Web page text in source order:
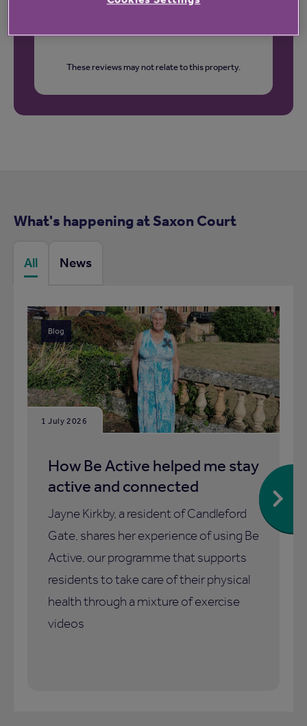
These reviews may not relate to this property.
What's happening at Saxon Court
All News
Blog
1 July 2026
How Be Active helped me stay
active and connected
Jayne Kirkby, a resident of Candleford
Gate, shares her experience of using Be
Active, our programme that supports
residents to take care of their physical
health through a mixture of exercise
videos